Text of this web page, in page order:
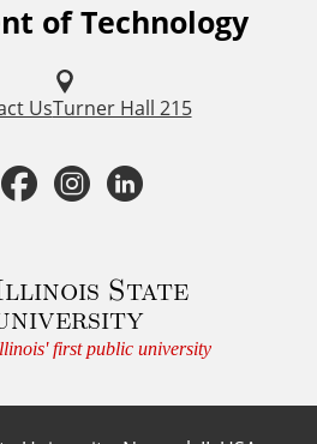
of Technology
UsTurner Hall 215
F
c
e
b
s
t
a
n
k
e
State
first public university